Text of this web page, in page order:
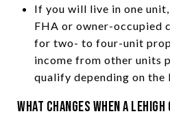
If you will live in one
FHA or owner-occupied
for two- to four-unit
income from other units
qualify depending on the
What changes when a